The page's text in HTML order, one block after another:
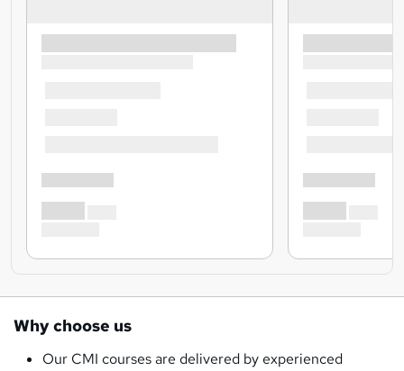
Why choose us
Our CMI courses are delivered by experienced